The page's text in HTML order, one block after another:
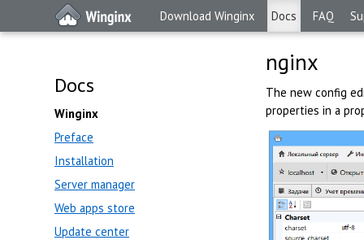
Download Winginx Docs FAQ
Docs
Winginx
Preface
Installation
Server manager
Web apps store
Update center
nginx
The new config
properties in a